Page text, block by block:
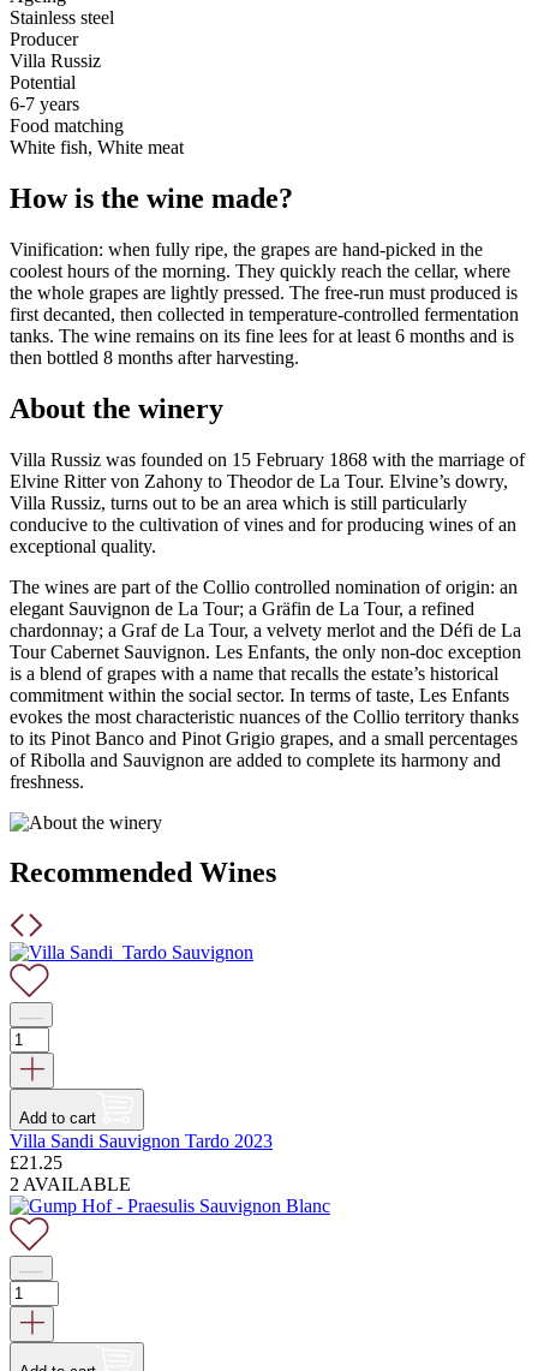
Stainless steel
Producer
Villa Russiz
Potential
6-7 years
Food matching
White fish, White meat
How is the wine made?
Vinification: when fully ripe, the grapes are hand-picked in the
coolest hours of the morning. They quickly reach the cellar, where
the whole grapes are lightly pressed. The free-run must produced is
first decanted, then collected in temperature-controlled fermentation
tanks. The wine remains on its fine lees for at least 6 months and is
then bottled 8 months after harvesting.
About the winery
Villa Russiz was founded on 15 February 1868 with the marriage of
Elvine Ritter von Zahony to Theodor de La Tour. Elvine’s dowry,
Villa Russiz, turns out to be an area which is still particularly
conducive to the cultivation of vines and for producing wines of an
exceptional quality.
The wines are part of the Collio controlled nomination of origin: an
elegant Sauvignon de La Tour; a Gräfin de La Tour, a refined
chardonnay; a Graf de La Tour, a velvety merlot and the Défi de La
Tour Cabernet Sauvignon. Les Enfants, the only non-doc exception
is a blend of grapes with a name that recalls the estate’s historical
commitment within the social sector. In terms of taste, Les Enfants
evokes the most characteristic nuances of the Collio territory thanks
to its Pinot Banco and Pinot Grigio grapes, and a small percentages
of Ribolla and Sauvignon are added to complete its harmony and
freshness.
Recommended Wines
Add to cart
Villa Sandi Sauvignon Tardo 2023
£21.25
2 AVAILABLE